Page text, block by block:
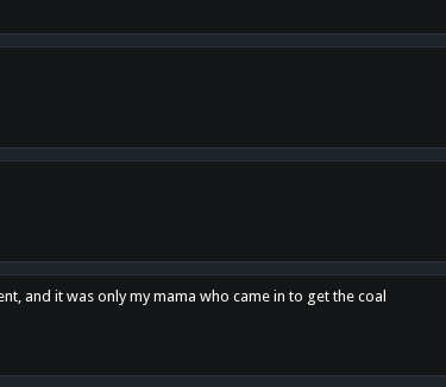
and it was only my mama who came in to get the coal